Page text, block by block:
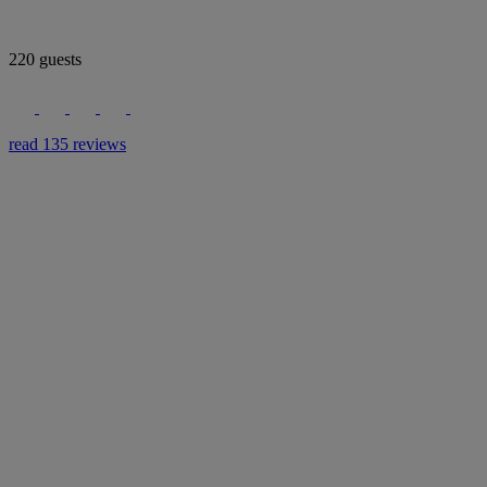
220 guests
read 135 reviews